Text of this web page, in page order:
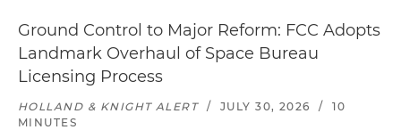
Ground Control to Major Reform: FCC Adopts
Landmark Overhaul of Space Bureau
Licensing Process
HOLLAND & KNIGHT ALERT / JULY 30, 2026 /
10
MINUTES